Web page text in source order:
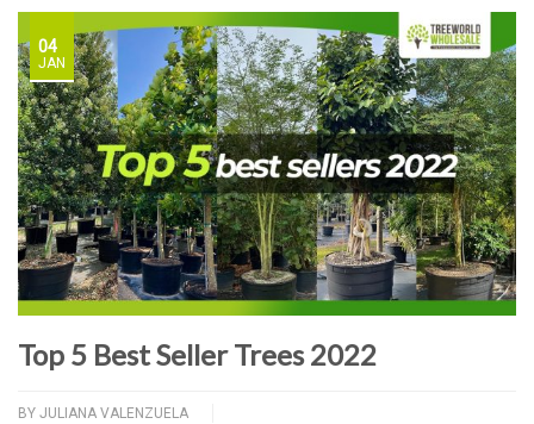
04
JAN
Top 5 Best Seller Trees 2022
BY JULIANA VALENZUELA